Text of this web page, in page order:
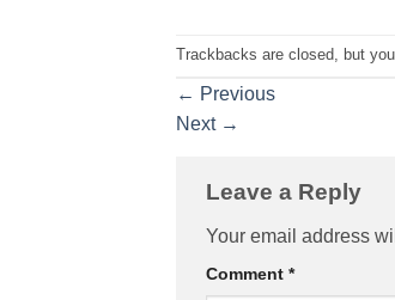
Trackbacks are closed, but
← Previous
Next →
Leave a Reply
Your email address
Comment *